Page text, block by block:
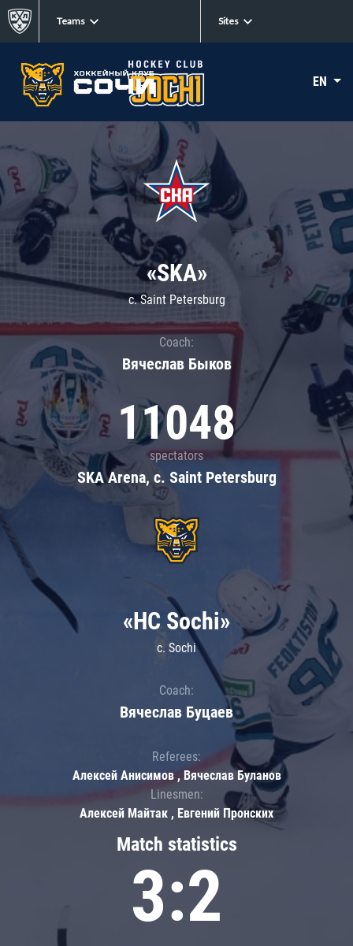
Teams Sites
EN
«SKA»
c. Saint Petersburg
Coach:
Вячеслав Быков
11048
spectators
SKA Arena, c. Saint Petersburg
Match statistics
3:2
«HC Sochi»
c. Sochi
Coach:
Вячеслав Буцаев
Referees:
Алексей Анисимов , Вячеслав Буланов
Linesmen:
Алексей Майтак , Евгений Пронских